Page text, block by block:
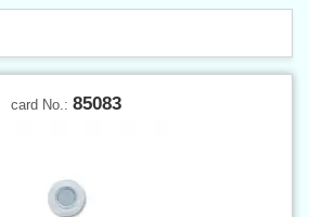
card No.: 85083